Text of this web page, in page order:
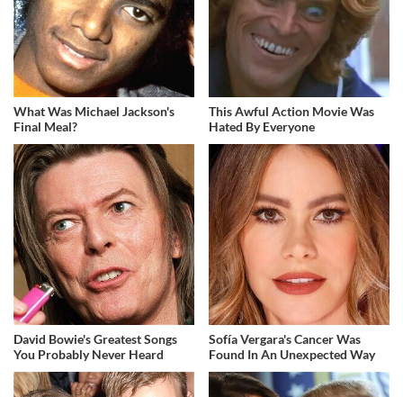
What Was Michael Jackson's
Final Meal?
This Awful Action Movie Was
Hated By Everyone
David Bowie's Greatest Songs
You Probably Never Heard
Sofía Vergara's Cancer Was
Found In An Unexpected Way